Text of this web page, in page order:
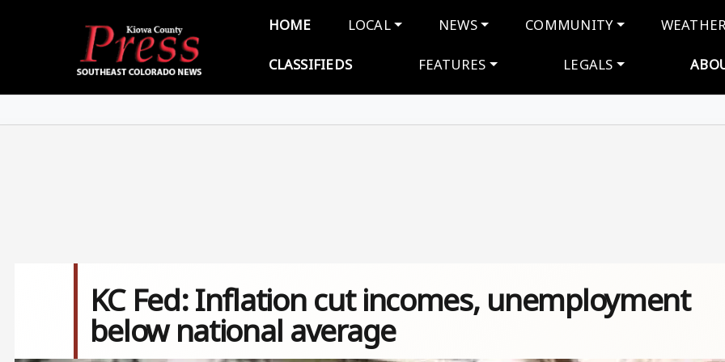
Main navigation
HOME LOCAL NEWS COMMUNITY
CLASSIFIEDS FEATURES LEGALS
KC Fed: Inflation cut incomes, unemployment
below national average